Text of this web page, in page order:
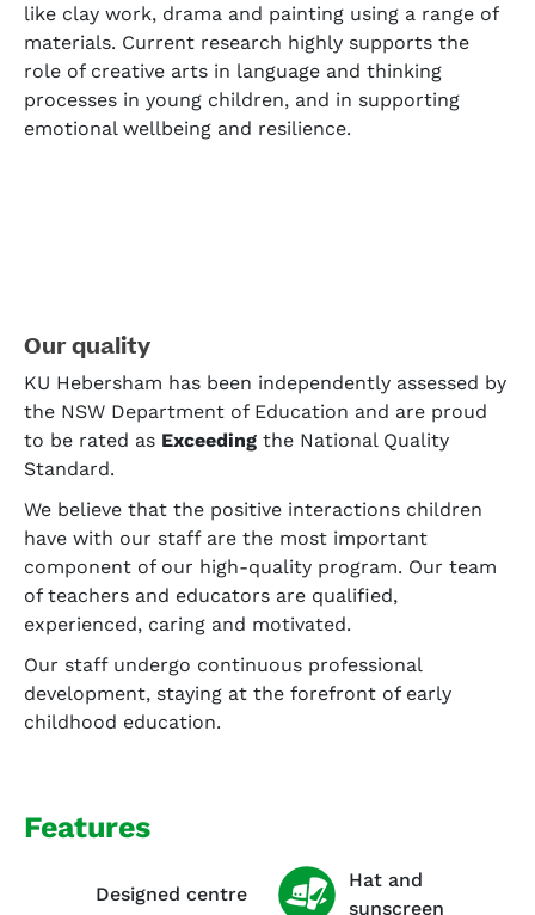
like clay work, drama and painting using a range of
materials. Current research highly supports the
role of creative arts in language and thinking
processes in young children, and in supporting
emotional wellbeing and resilience.
Our quality
KU Hebersham has been independently assessed by
the NSW Department of Education and are proud
to be rated as Exceeding the National Quality
Standard.
We believe that the positive interactions children
have with our staff are the most important
component of our high-quality program. Our team
of teachers and educators are qualified,
experienced, caring and motivated.
Our staff undergo continuous professional
development, staying at the forefront of early
childhood education.
Features
Designed centre
Hat and
sunscreen